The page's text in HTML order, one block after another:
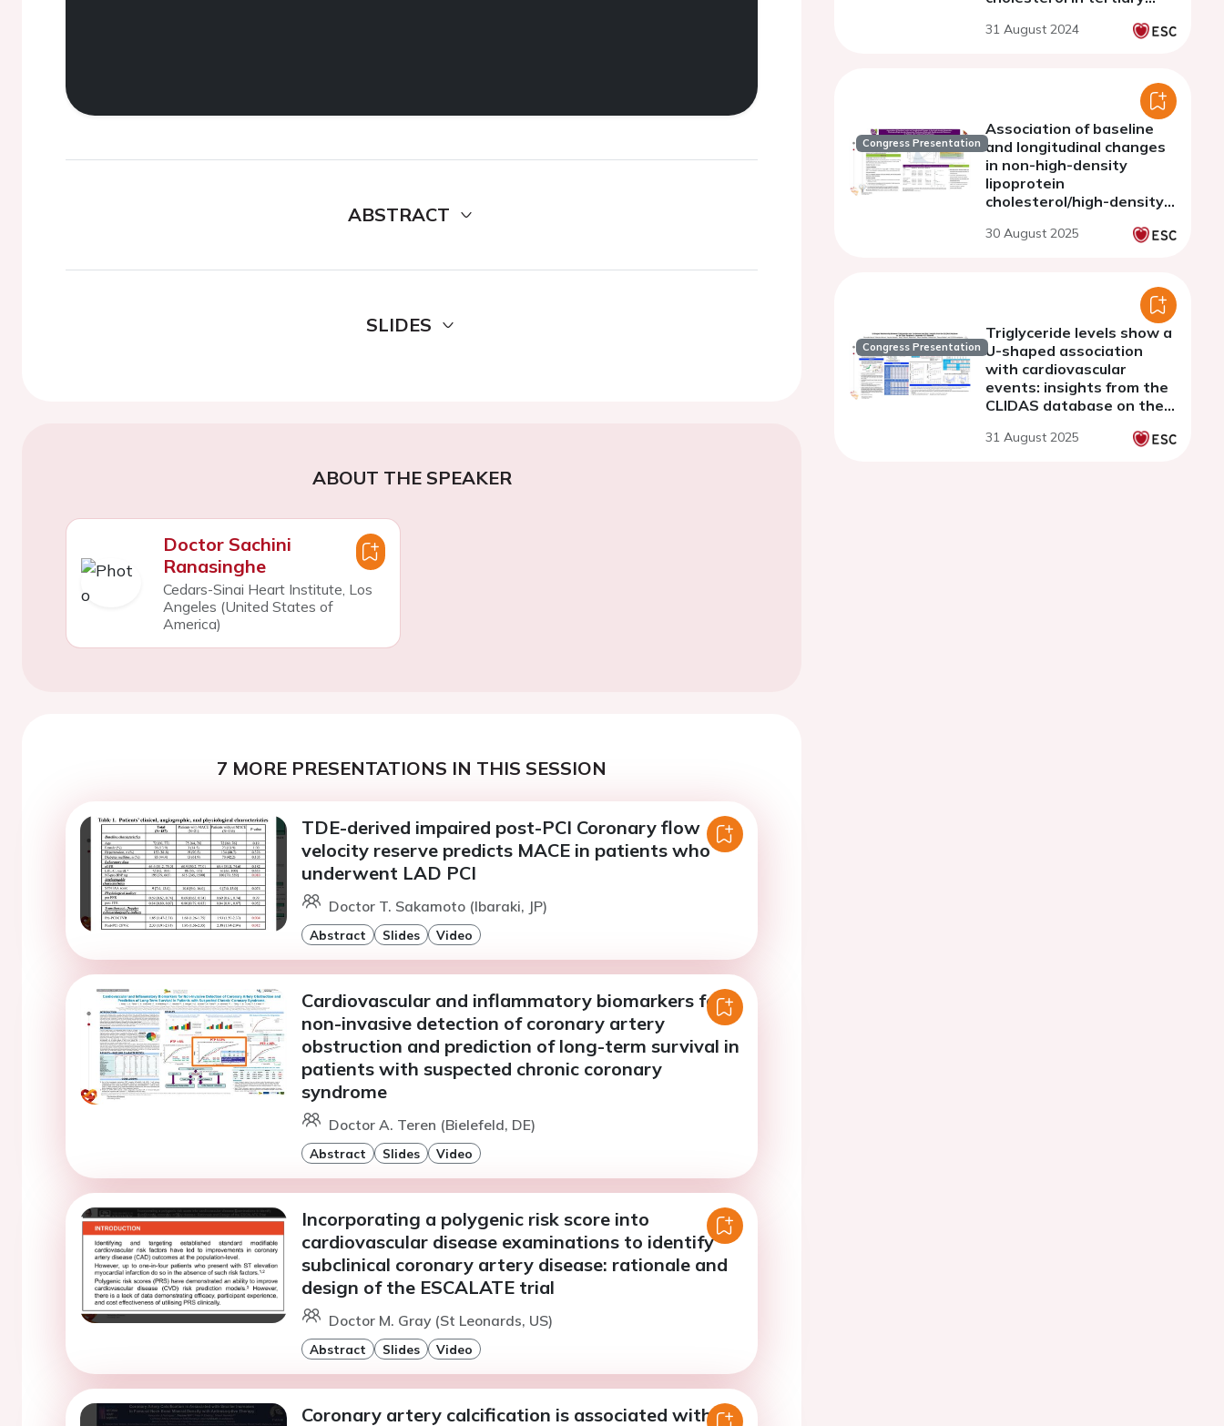
ABSTRACT
SLIDES
ABOUT THE SPEAKER
Doctor Sachini
Ranasinghe
Cedars-Sinai Heart Institute, Los
Angeles (United States of
America)
7 MORE PRESENTATIONS IN THIS SESSION
TDE-derived impaired post-PCI Coronary flow
velocity reserve predicts MACE in patients who
underwent LAD PCI
Doctor T. Sakamoto (Ibaraki, JP)
Abstract Slides Video
Cardiovascular and inflammatory biomarkers for
non-invasive detection of coronary artery
obstruction and prediction of long-term survival in
patients with suspected chronic coronary
syndrome
Doctor A. Teren (Bielefeld, DE)
Abstract Slides Video
Incorporating a polygenic risk score into
cardiovascular disease examinations to identify
subclinical coronary artery disease: rationale and
design of the ESCALATE trial
Doctor M. Gray (St Leonards, US)
Abstract Slides Video
Coronary artery calcification is associated with
31 August 2024
Congress Presentation
Association of baseline
and longitudinal changes
in non-high-density
lipoprotein
cholesterol/high-density
ratio with cardiovascular
30 August 2025
Congress Presentation
Triglyceride levels show a
U-shaped association
with cardiovascular
events: insights from the
CLIDAS database on the
Japanese patients with
31 August 2025